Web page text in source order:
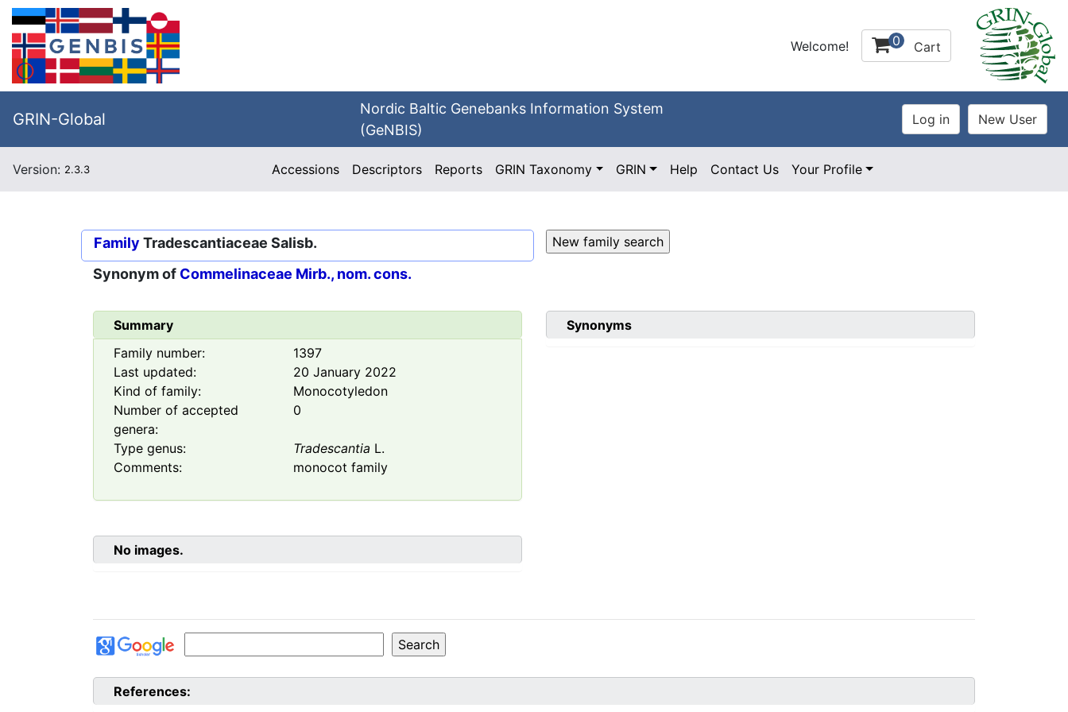
Welcome! 0 Cart
GRIN-Global
Nordic Baltic Genebanks Information System
(GeNBIS)
Version: 2.3.3 Accessions Descriptors Reports GRIN Taxonomy GRIN Help Contact Us Your Profile
Family Tradescantiaceae Salisb.
Synonym of Commelinaceae Mirb., nom. cons.
Summary
Family number:
1397
Last updated:
20 January 2022
Kind of family:
Monocotyledon
Number of accepted
genera:
0
Type genus: Tradescantia L.
Comments:
monocot family
Synonyms
No images.
References: